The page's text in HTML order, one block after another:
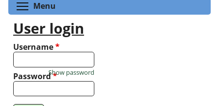
Menu
User login
Username*
Password*
Show password